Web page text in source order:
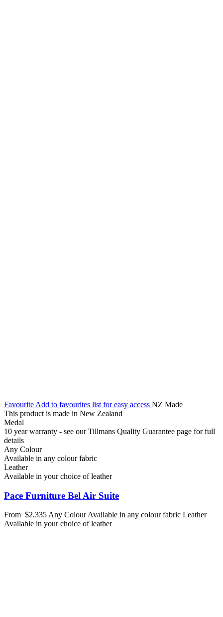
Favourite Add to favourites list for easy access NZ Made
This product is made in New Zealand
Medal
10 year warranty - see our Tillmans Quality Guarantee page for full
details
Any Colour
Available in any colour fabric
Leather
Available in your choice of leather
Pace Furniture Bel Air Suite
From $2,335 Any ColourAvailable in any colour fabric Leather
Available in your choice of leather